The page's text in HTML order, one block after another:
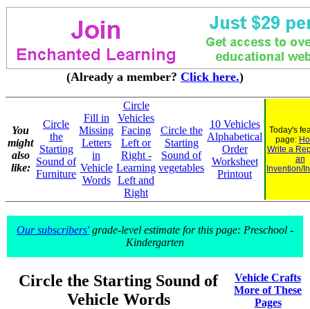
(Already a member? Click here.)
You
might
also
like:
Circle
the
Starting
Sound of
Furniture
Fill in
Missing
Letters
in
Vehicle
Words
Circle
Vehicles
Facing
Left or
Right -
Learning
Left and
Right
Circle the
Starting
Sound of
vegetables
10 Vehicles
Alphabetical
Order
Worksheet
Printout
Today's
page:
Write a
an
Invention/
Our subscribers'grade-level estimate for this page: Preschool -
Kindergarten
Circle the Starting Sound of
Vehicle Words
Vehicle Crafts
More of These
Pages